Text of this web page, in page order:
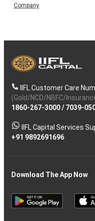
Company
IIFL Customer Care
(Gold/NCD/NBFC/
1860-267-3000/ 7039-
IIFL Capital Services
+91 9892691696
Download The App Now